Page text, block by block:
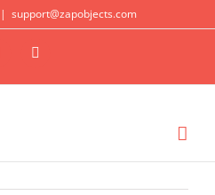
| support@zapobjects.com
LinkedIn